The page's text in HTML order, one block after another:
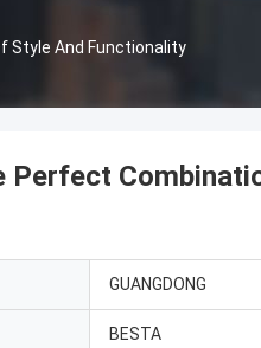
Style And Functionality
Perfect
GUANGDONG
BESTA